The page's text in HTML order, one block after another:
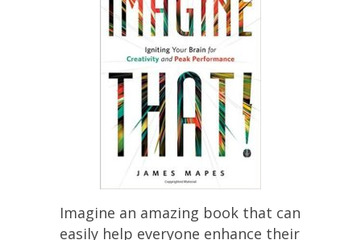
Imagine an amazing book that can
easily help everyone enhance their